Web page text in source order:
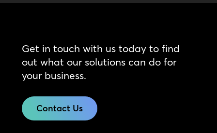
Get in touch with us today to find
out what our solutions can do for
your business.
Contact Us